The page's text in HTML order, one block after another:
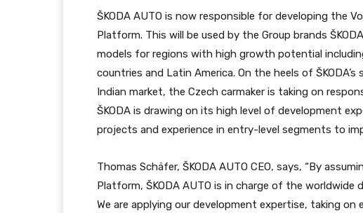
ŠKODA AUTO is now responsible for developing the
Platform. This will be used by the Group brands
models for regions with high growth potential
countries and Latin America. On the heels of
Indian market, the Czech carmaker is taking on
ŠKODA is drawing on its high level of development
projects and experience in entry-level segments to
Thomas Schäfer, ŠKODA AUTO CEO, says, “By
Platform, ŠKODA AUTO is in charge of the
We are applying our development expertise, taking